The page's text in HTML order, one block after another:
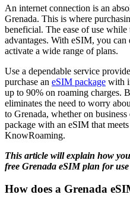
An internet connection is an
Grenada. This is where
beneficial. The ease of use
advantages. With eSIM, you
activate a wide range of plans.
Use a dependable service
purchase an eSIM package with
up to 90% on roaming charges.
eliminates the need to worry
to Grenada, whether on
package with an eSIM that
KnowRoaming.
This article will explain how
free Grenada eSIM plan for
How does a Grenada